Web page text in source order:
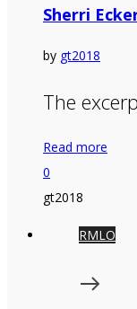
Sherri
by gt2018
The
Read more
0
gt2018
RMLO